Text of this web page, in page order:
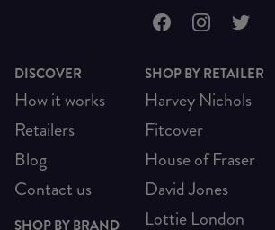
DISCOVER
How it works
Retailers
Blog
Contact us
SHOP BY BRAND
SHOP BY RETAILER
Harvey Nichols
Fitcover
House of Fraser
David Jones
Lottie London